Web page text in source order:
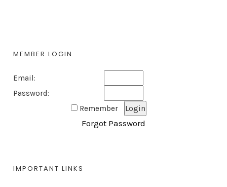
MEMBER LOGIN
Email:
Password:
Remember
Forgot Password
IMPORTANT LINKS